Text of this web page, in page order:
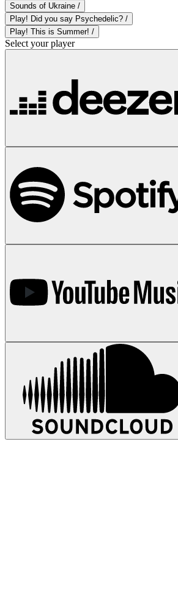
Sounds of Ukraine /
Play! Did you say Psychedelic? /
Play! This is Summer! /
Select your player